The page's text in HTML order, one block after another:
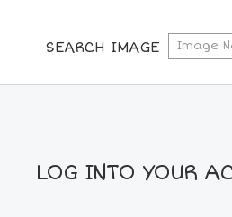
SEARCH IMAGE
LOG INTO YOUR